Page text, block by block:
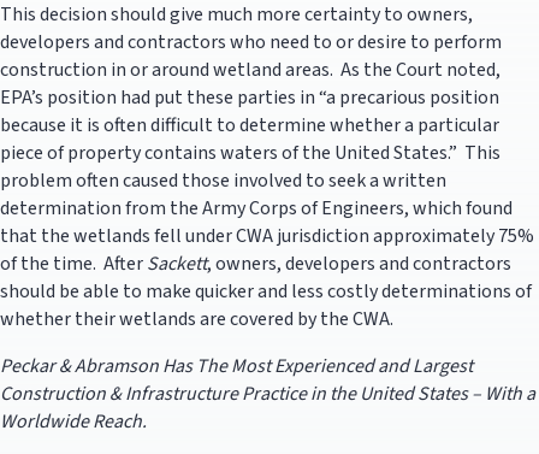
This decision should give much more certainty to owners,
developers and contractors who need to or desire to perform
construction in or around wetland areas. As the Court noted,
EPA’s position had put these parties in “a precarious position
because it is often difficult to determine whether a particular
piece of property contains waters of the United States.” This
problem often caused those involved to seek a written
determination from the Army Corps of Engineers, which found
that the wetlands fell under CWA jurisdiction approximately 75%
of the time. AfterSackett, owners, developers and contractors
should be able to make quicker and less costly determinations of
whether their wetlands are covered by the CWA.
Peckar & Abramson Has The Most Experienced and Largest
Construction & Infrastructure Practice in the United States – With a
Worldwide Reach.